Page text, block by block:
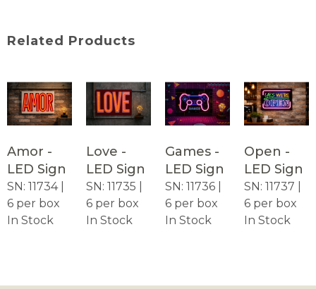
Related Products
Amor -
LED Sign
SN: 11734 |
6 per box
In Stock
Love -
LED Sign
SN: 11735 |
6 per box
In Stock
Games -
LED Sign
SN: 11736 |
6 per box
In Stock
Open -
LED Sign
SN: 11737 |
6 per box
In Stock